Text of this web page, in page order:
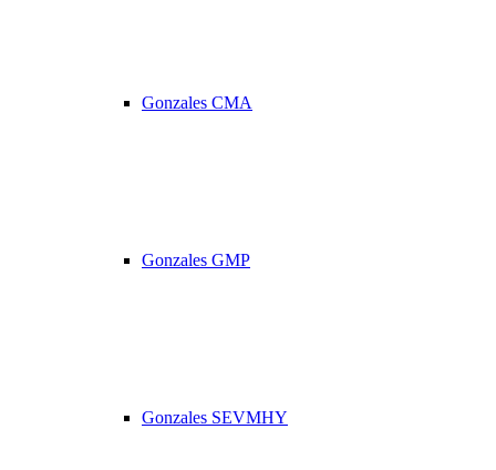
Gonzales CMA
Gonzales GMP
Gonzales SEVMHY